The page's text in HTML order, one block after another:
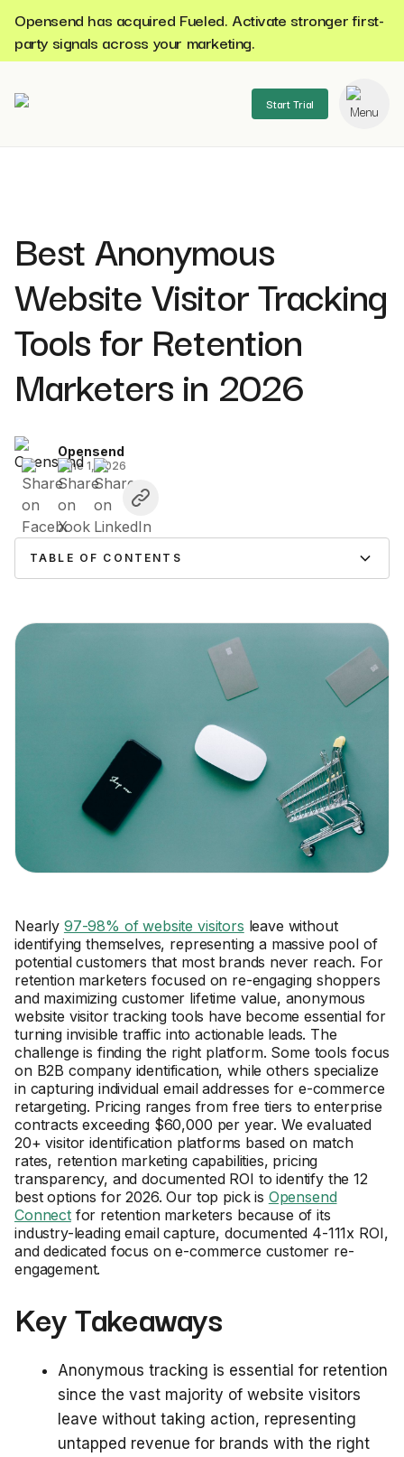
Opensend has acquired Fueled. Activate stronger first-
party signals across your marketing.
Start Trial
Best Anonymous
Website Visitor Tracking
Tools for Retention
Marketers in 2026
Opensend
June 1, 2026
TABLE OF CONTENTS
Nearly 97-98% of website visitors leave without
identifying themselves, representing a massive pool of
potential customers that most brands never reach. For
retention marketers focused on re-engaging shoppers
and maximizing customer lifetime value, anonymous
website visitor tracking tools have become essential for
turning invisible traffic into actionable leads. The
challenge is finding the right platform. Some tools focus
on B2B company identification, while others specialize
in capturing individual email addresses for e-commerce
retargeting. Pricing ranges from free tiers to enterprise
contracts exceeding $60,000 per year. We evaluated
20+ visitor identification platforms based on match
rates, retention marketing capabilities, pricing
transparency, and documented ROI to identify the 12
best options for 2026. Our top pick is Opensend
Connectfor retention marketers because of its
industry-leading email capture, documented 4-111x ROI,
and dedicated focus on e-commerce customer re-
engagement.
Key Takeaways
Anonymous tracking is essential for retention
since the vast majority of website visitors
leave without taking action, representing
untapped revenue for brands with the right